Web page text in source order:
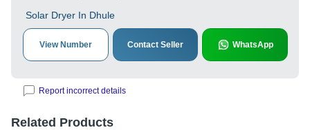
Solar Dryer In Dhule
View Number Contact Seller WhatsApp
Report incorrect details
Related Products